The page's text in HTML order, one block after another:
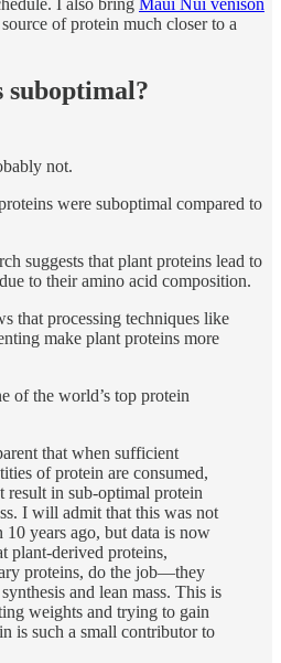
source of protein much closer to a
not.
were suboptimal compared to
suggests that plant proteins lead to
to their amino acid composition.
that processing techniques like
make plant proteins more
of the world’s top protein
that when sufficient
of protein are consumed,
result in sub-optimal protein
I will admit that this was not
10 years ago, but data is now
plant-derived proteins,
proteins, do the job—they
and lean mass. This is
weights and trying to gain
is such a small contributor to